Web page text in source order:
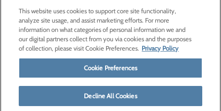
Privacy Policy
Cookie Preferences
Contact Us
Find a Provider
Patients & Visitors
Classes & Events
Price Transparency
This website uses cookies to support core site functionality,
analyze site usage, and assist marketing efforts. For more
information on what categories of personal information we and
our digital partners collect from you via cookies and the purposes
of collection, please visit Cookie Preferences. Privacy Policy
Cookie Preferences
Decline All Cookies